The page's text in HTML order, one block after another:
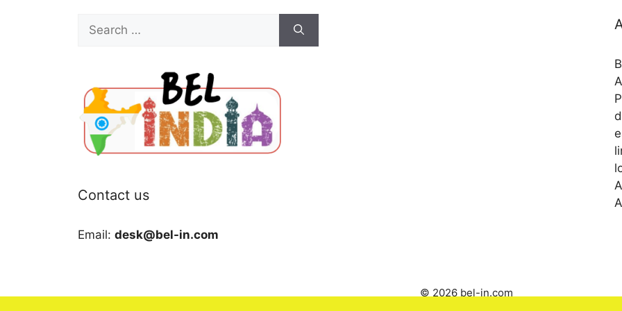
Search
for:
Contact us
Email: desk@bel-in.com
© 2026 bel-in.com